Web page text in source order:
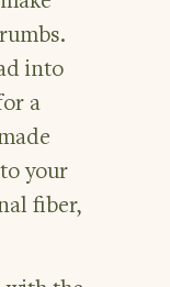
into
a
your
fiber,